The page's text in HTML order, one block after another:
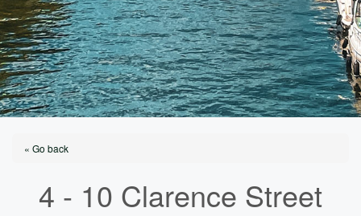
« Go back
4 - 10 Clarence Street